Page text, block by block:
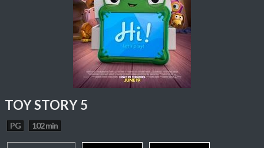
TOY STORY 5
PG 102 min